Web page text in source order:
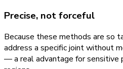
Precise, not forceful
Because these methods are so
address a specific joint without
— a real advantage for sensitive